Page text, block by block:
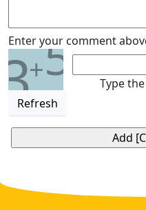
Enter your comment
3+5
Refresh
Type